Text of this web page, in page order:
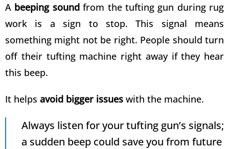
A beeping soundfrom the tufting gun during rug
work is a sign to stop. This signal means
something might not be right. People should turn
off their tufting machine right away if they hear
this beep.
It helpsavoid bigger issues with the machine.
Always listen for yourtufting gun’s signals;
a sudden beep could save you from future